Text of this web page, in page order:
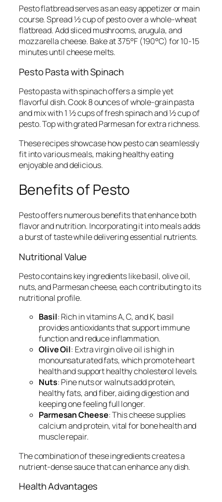
Pesto flatbread serves as an easy appetizer or main
course. Spread ½ cup of pesto over a whole-wheat
flatbread. Add sliced mushrooms, arugula, and
mozzarella cheese. Bake at 375°F (190°C) for 10-15
minutes until cheese melts.
Pesto Pasta with Spinach
Pesto pasta with spinach offers a simple yet
flavorful dish. Cook 8 ounces of whole-grain pasta
and mix with 1 ½ cups of fresh spinach and ½ cup of
pesto. Top with grated Parmesan for extra richness.
These recipes showcase how pesto can seamlessly
fit into various meals, making healthy eating
enjoyable and delicious.
Benefits of Pesto
Pesto offers numerous benefits that enhance both
flavor and nutrition. Incorporating it into meals adds
a burst of taste while delivering essential nutrients.
Nutritional Value
Pesto contains key ingredients like basil, olive oil,
nuts, and Parmesan cheese, each contributing to its
nutritional profile.
Basil: Rich in vitamins A, C, and K, basil
provides antioxidants that support immune
function and reduce inflammation.
Olive Oil: Extra virgin olive oil is high in
monounsaturated fats, which promote heart
health and support healthy cholesterol levels.
Nuts: Pine nuts or walnuts add protein,
healthy fats, and fiber, aiding digestion and
keeping one feeling full longer.
Parmesan Cheese: This cheese supplies
calcium and protein, vital for bone health and
muscle repair.
The combination of these ingredients creates a
nutrient-dense sauce that can enhance any dish.
Health Advantages